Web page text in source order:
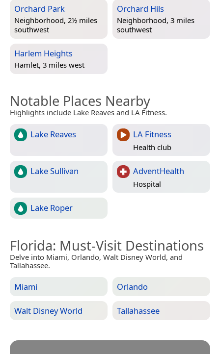
Orchard Park
Neighborhood, 2½ miles
southwest
Orchard Hils
Neighborhood, 3 miles
southwest
Harlem Heights
Hamlet, 3 miles west
Notable Places Nearby
Highlights include Lake Reaves and LA Fitness.
Lake Reaves LA Fitness
Health club
Lake Sullivan AdventHealth
Hospital
Lake Roper
Florida: Must-Visit Destinations
Delve into Miami, Orlando, Walt Disney World, and
Tallahassee.
Miami Orlando
Walt Disney World Tallahassee